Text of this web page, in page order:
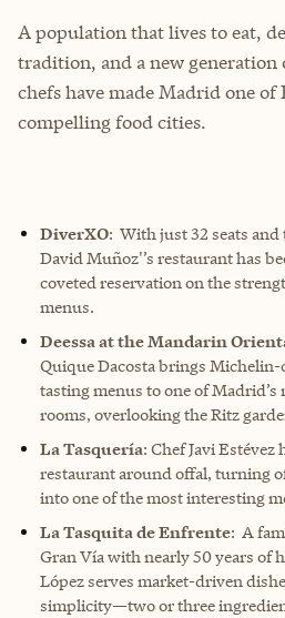
A population that lives to eat,
tradition, and a new
chefs have made Madrid one of
compelling food cities.
DiverXO: With just 32 seats
David Muñoz'’s restaurant has
coveted reservation on the
menus.
Deessa at the Mandarin
Quique Dacosta brings
tasting menus to one of
rooms, overlooking the Ritz
La Tasquería: Chef Javi
restaurant around offal, turning
into one of the most interesting
La Tasquita de Enfrente: A
Gran Vía with nearly 50 years of
López serves market-driven
simplicity—two or three